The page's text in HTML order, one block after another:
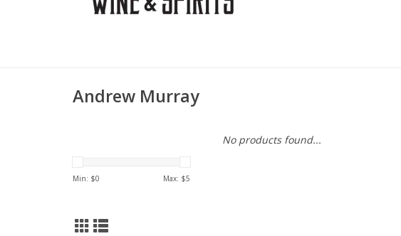
Andrew Murray
Min: $0 Max: $5
No products found...